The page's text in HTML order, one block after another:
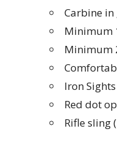
Carbine
Minimum
Minimum
Iron Sights
Red dot
Rifle sling